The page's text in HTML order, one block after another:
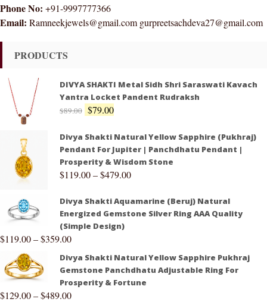
Phone No: +91-9997777366
Email: Ramneekjewels@gmail.com gurpreetsachdeva27@gmail.com
PRODUCTS
DIVYA SHAKTI Metal Sidh Shri Saraswati Kavach
Yantra Locket Pandent Rudraksh
$89.00 $79.00
Divya Shakti Natural Yellow Sapphire (Pukhraj)
Pendant For Jupiter | Panchdhatu Pendant |
Prosperity & Wisdom Stone
$119.00–$479.00
Divya Shakti Aquamarine (Beruj) Natural
Energized Gemstone Silver Ring AAA Quality
(Simple Design)
$119.00–$359.00
Divya Shakti Natural Yellow Sapphire Pukhraj
Gemstone Panchdhatu Adjustable Ring For
Prosperity & Fortune
$129.00–$489.00